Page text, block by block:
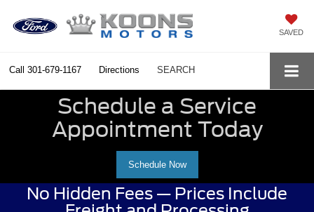
SAVED
Call 301-679-1167 Directions SEARCH
Schedule a Service
Appointment Today
Schedule Now
No Hidden Fees — Prices Include